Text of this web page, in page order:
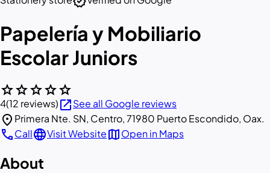
Papelería y Mobiliario
Escolar Juniors
starstarstarstarstar
4(12 reviews)open_in_newSee all Google reviews
location_on Primera Nte. SN, Centro, 71980 Puerto Escondido, Oax.
callCalllanguageVisit WebsitemapOpen in Maps
About